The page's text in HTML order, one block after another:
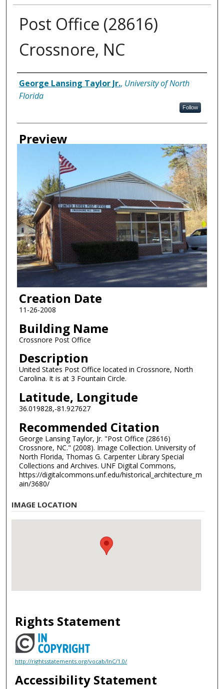
Post Office (28616)
Crossnore, NC
Creator
George Lansing Taylor Jr., University of North
Florida
Follow
Preview
Creation Date
11-26-2008
Building Name
Crossnore Post Office
Description
United States Post Office located in Crossnore, North
Carolina. It is at 3 Fountain Circle.
Latitude, Longitude
36.019828,-81.927627
Recommended Citation
George Lansing Taylor, Jr. "Post Office (28616)
Crossnore, NC." (2008). Image Collection. University of
North Florida, Thomas G. Carpenter Library Special
Collections and Archives. UNF Digital Commons,
https://digitalcommons.unf.edu/historical_architecture_m
ain/3680/
IMAGE LOCATION
Rights Statement
http://rightsstatements.org/vocab/InC/1.0/
Accessibility Statement